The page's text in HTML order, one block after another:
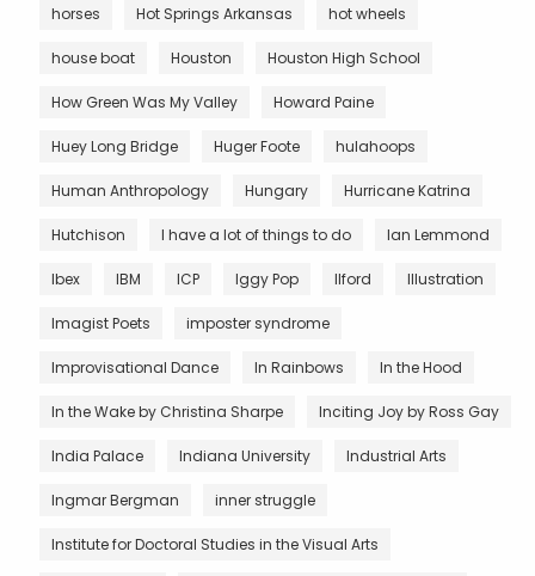
horses Hot Springs Arkansas hot wheels
house boat Houston Houston High School
How Green Was My Valley Howard Paine
Huey Long Bridge Huger Foote hulahoops
Human Anthropology Hungary Hurricane Katrina
Hutchison I have a lot of things to do Ian Lemmond
Ibex IBM ICP Iggy Pop Ilford Illustration
Imagist Poets imposter syndrome
Improvisational Dance In Rainbows In the Hood
In the Wake by Christina Sharpe Inciting Joy by Ross Gay
India Palace Indiana University Industrial Arts
Ingmar Bergman inner struggle
Institute for Doctoral Studies in the Visual Arts